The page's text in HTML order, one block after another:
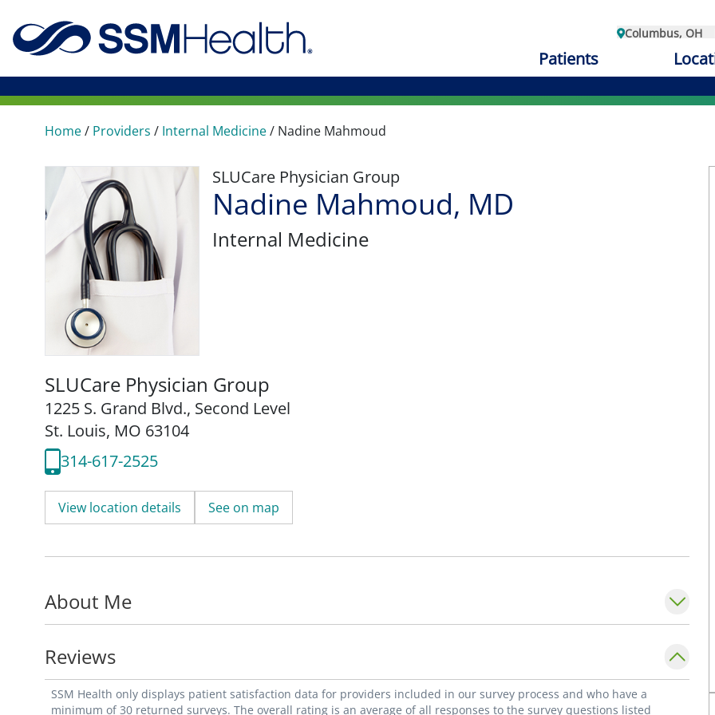
Columbus, OH
Patients
Home/ Providers / Internal Medicine/ Nadine Mahmoud
SLUCare Physician Group
Nadine Mahmoud, MD
Internal Medicine
SLUCare Physician Group
1225 S. Grand Blvd., Second Level
St. Louis, MO 63104
314-617-2525
View location details See on map
About Me
Reviews
SSM Health only displays patient satisfaction data for providers included in our survey process and who have a
minimum of 30 returned surveys. The overall rating is an average of all responses to the survey questions listed